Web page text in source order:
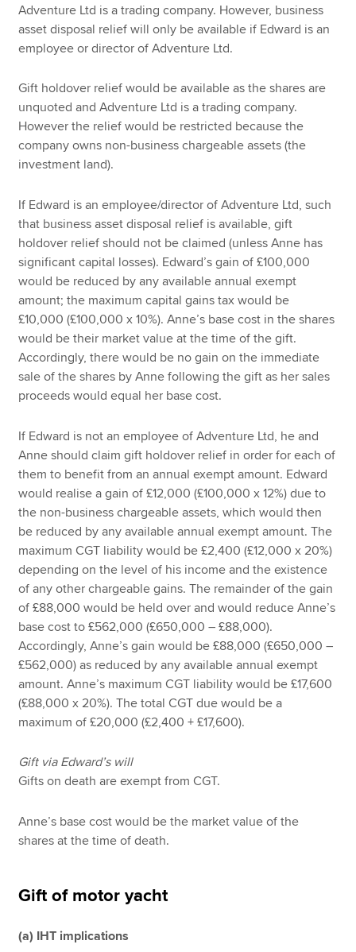
Adventure Ltd is a trading company. However, business
asset disposal relief will only be available if Edward is an
employee or director of Adventure Ltd.
Gift holdover relief would be available as the shares are
unquoted and Adventure Ltd is a trading company.
However the relief would be restricted because the
company owns non-business chargeable assets (the
investment land).
If Edward is an employee/director of Adventure Ltd, such
that business asset disposal relief is available, gift
holdover relief should not be claimed (unless Anne has
significant capital losses). Edward’s gain of £100,000
would be reduced by any available annual exempt
amount; the maximum capital gains tax would be
£10,000 (£100,000 x 10%). Anne’s base cost in the shares
would be their market value at the time of the gift.
Accordingly, there would be no gain on the immediate
sale of the shares by Anne following the gift as her sales
proceeds would equal her base cost.
If Edward is not an employee of Adventure Ltd, he and
Anne should claim gift holdover relief in order for each of
them to benefit from an annual exempt amount. Edward
would realise a gain of £12,000 (£100,000 x 12%) due to
the non-business chargeable assets, which would then
be reduced by any available annual exempt amount. The
maximum CGT liability would be £2,400 (£12,000 x 20%)
depending on the level of his income and the existence
of any other chargeable gains. The remainder of the gain
of £88,000 would be held over and would reduce Anne’s
base cost to £562,000 (£650,000 – £88,000).
Accordingly, Anne’s gain would be £88,000 (£650,000 –
£562,000) as reduced by any available annual exempt
amount. Anne’s maximum CGT liability would be £17,600
(£88,000 x 20%). The total CGT due would be a
maximum of £20,000 (£2,400 + £17,600).
Gift via Edward’s will
Gifts on death are exempt from CGT.
Anne’s base cost would be the market value of the
shares at the time of death.
Gift of motor yacht
(a) IHT implications